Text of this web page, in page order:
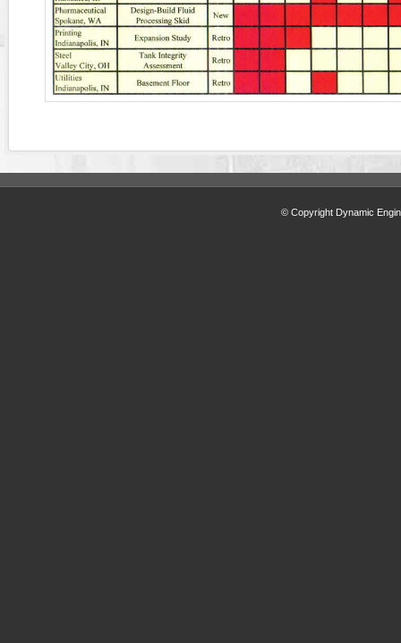
© Copyright Dynamic